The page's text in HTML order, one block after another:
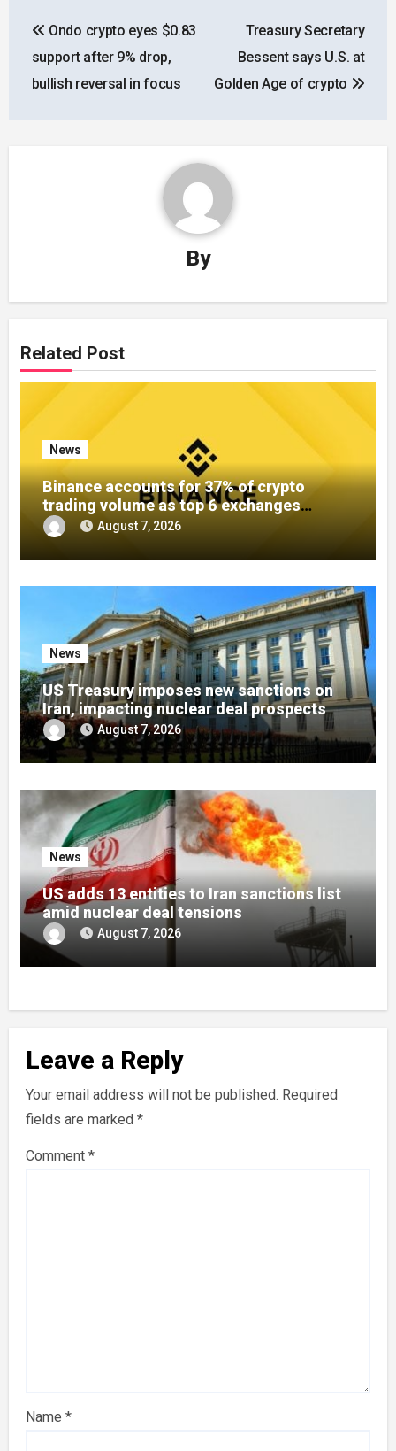
navigation
Ondo crypto eyes $0.83
support after 9% drop,
bullish reversal in focus
Treasury Secretary
Bessent says U.S. at
Golden Age of crypto
By
Related Post
News
Binance accounts for 37% of crypto
trading volume as top 6 exchanges
control over 60%
August 7, 2026
News
US Treasury imposes new sanctions on
Iran, impacting nuclear deal prospects
August 7, 2026
News
US adds 13 entities to Iran sanctions list
amid nuclear deal tensions
August 7, 2026
Leave a Reply
Your email address will not be published. Required
fields are marked*
Comment*
Name*